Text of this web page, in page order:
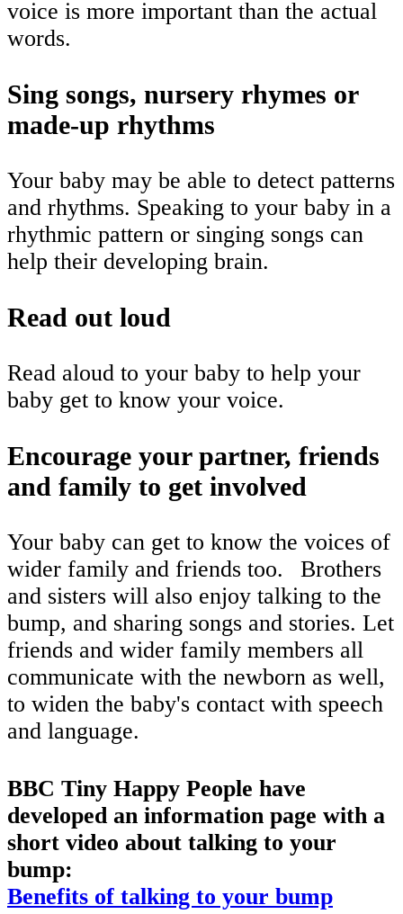
voice is more important than the actual
words.
Sing songs, nursery rhymes or
made-up rhythms
Your baby may be able to detect patterns
and rhythms. Speaking to your baby in a
rhythmic pattern or singing songs can
help their developing brain.
Read out loud
Read aloud to your baby to help your
baby get to know your voice.
Encourage your partner, friends
and family to get involved
Your baby can get to know the voices of
wider family and friends too.
Brothers
and sisters will also enjoy talking to the
bump, and sharing songs and stories. Let
friends and wider family members all
communicate with the newborn as well,
to widen the baby's contact with speech
and language.
BBC Tiny Happy People have
developed an information page with a
short video about talking to your
bump:
Benefits of talking to your bump